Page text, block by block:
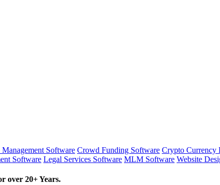
Software Crowd Funding Software Crypto Currency
Software Legal Services Software MLM Software Website
over 20+ Years.